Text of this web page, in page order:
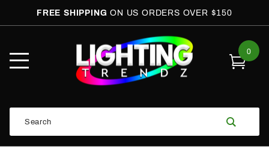
FREE SHIPPINGON US ORDERS OVER $150
Mobile
Menu
0
Search